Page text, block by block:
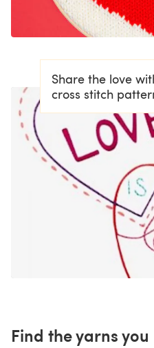
Share the love
cross stitch
Find the yarns